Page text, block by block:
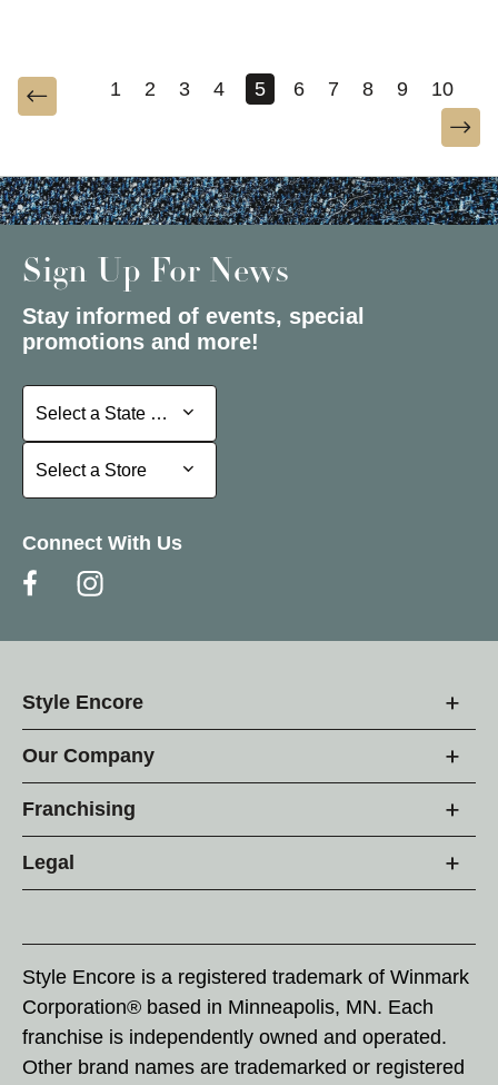
1 2 3 4 5 6 7 8 9 10
Sign Up For News
Stay informed of events, special
promotions and more!
Select a State or Province
Select a State or Province
Select a Store
Select a Store
Connect With Us
Style Encore
Our Company
Franchising
Legal
Style Encore is a registered trademark of Winmark
Corporation® based in Minneapolis, MN. Each
franchise is independently owned and operated.
Other brand names are trademarked or registered